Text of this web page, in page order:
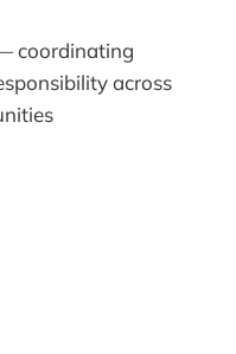
coordinating
across